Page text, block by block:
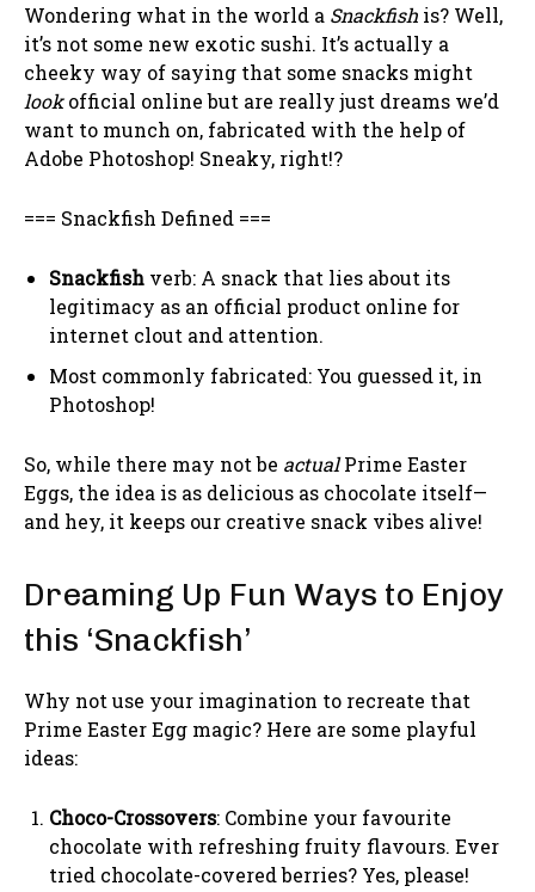
Wondering what in the world a Snackfish is? Well,
it’s not some new exotic sushi. It’s actually a
cheeky way of saying that some snacks might
lookofficial online but are really just dreams we’d
want to munch on, fabricated with the help of
Adobe Photoshop! Sneaky, right!?
=== Snackfish Defined ===
Snackfish verb: A snack that lies about its
legitimacy as an official product online for
internet clout and attention.
Most commonly fabricated: You guessed it, in
Photoshop!
So, while there may not be actualPrime Easter
Eggs, the idea is as delicious as chocolate itself—
and hey, it keeps our creative snack vibes alive!
Dreaming Up Fun Ways to Enjoy
this ‘Snackfish’
Why not use your imagination to recreate that
Prime Easter Egg magic? Here are some playful
ideas:
Choco-Crossovers: Combine your favourite
chocolate with refreshing fruity flavours. Ever
tried chocolate-covered berries? Yes, please!